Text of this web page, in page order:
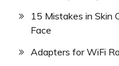
15 Mistakes in Skin
Face
Adapters for WiFi